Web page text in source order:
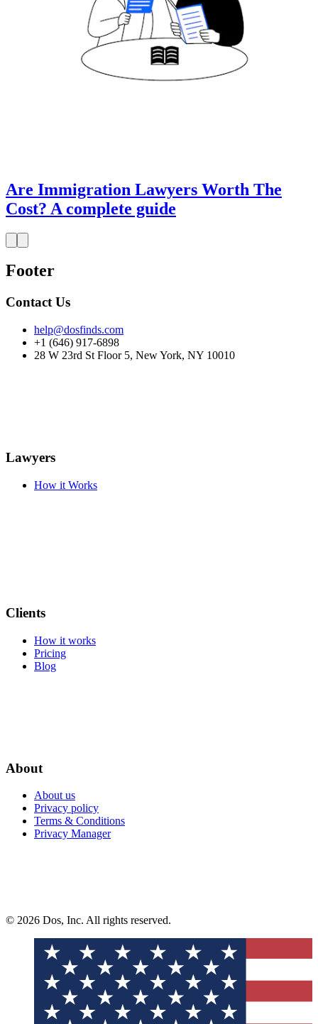
Are Immigration Lawyers Worth The
Cost? A complete guide
Footer
Contact Us
help@dosfinds.com
+1 (646) 917-6898
28 W 23rd St Floor 5, New York, NY 10010
Lawyers
How it Works
Clients
How it works
Pricing
Blog
About
About us
Privacy policy
Terms & Conditions
Privacy Manager
© 2026 Dos, Inc. All rights reserved.